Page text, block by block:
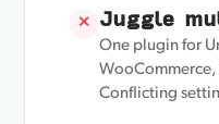
✕ Juggle
One plugin for
WooCommerce,
Conflicting